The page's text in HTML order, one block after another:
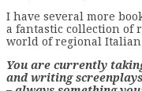
I have several more
a fantastic collection of
world of regional
You are currently
and writing